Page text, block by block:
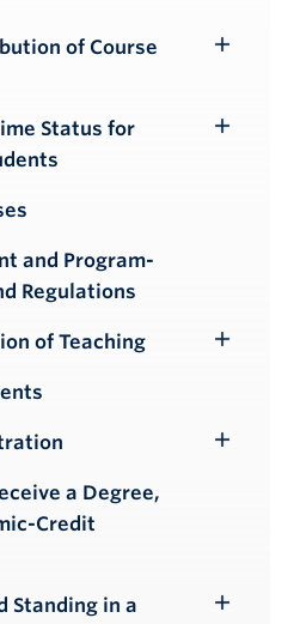
of Course
Toggle
Status for
and Program-
Regulations
of Teaching
a Degree,
Credit
Standing in a